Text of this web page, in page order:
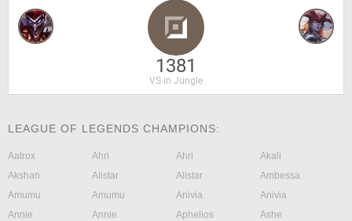
1381
VS in Jungle
LEAGUE OF LEGENDS CHAMPIONS:
Aatrox Ahri Ahri
Akali
Akshan
Alistar Alistar
Ambessa
Amumu
Amumu Anivia
Anivia
Annie
Annie Aphelios
Ashe